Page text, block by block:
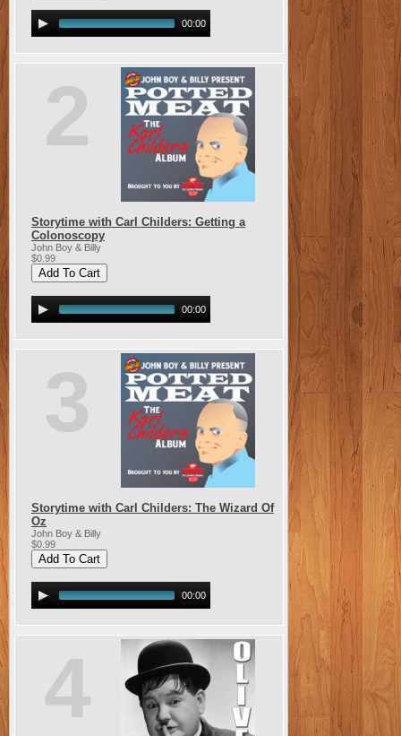
00:00
2
Storytime with Carl Childers: Getting a
Colonoscopy
John Boy & Billy
$0.99
00:00
3
Storytime with Carl Childers: The Wizard Of
Oz
John Boy & Billy
$0.99
00:00
4